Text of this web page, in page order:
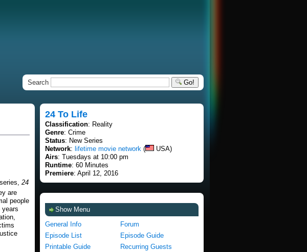
Search Go!
24
are
people
years
24 To Life
Classification: Reality
Genre: Crime
Status: New Series
Network: lifetime movie network (
USA)
Airs: Tuesdays at 10:00 pm
Runtime: 60 Minutes
Premiere: April 12, 2016
Show Menu
General Info
Forum
Episode List
Episode Guide
Printable Guide
Recurring Guests